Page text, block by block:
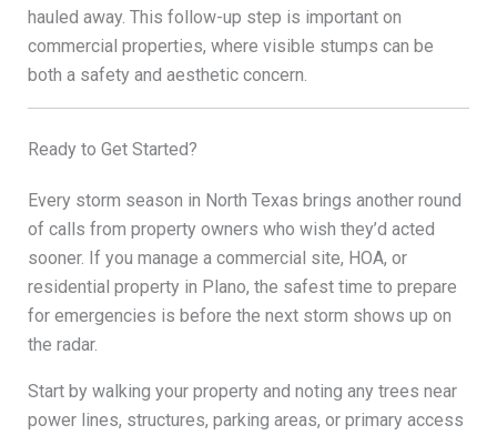
hauled away. This follow-up step is important on
commercial properties, where visible stumps can be
both a safety and aesthetic concern.
Ready to Get Started?
Every storm season in North Texas brings another round
of calls from property owners who wish they’d acted
sooner. If you manage a commercial site, HOA, or
residential property in Plano, the safest time to prepare
for emergencies is before the next storm shows up on
the radar.
Start by walking your property and noting any trees near
power lines, structures, parking areas, or primary access